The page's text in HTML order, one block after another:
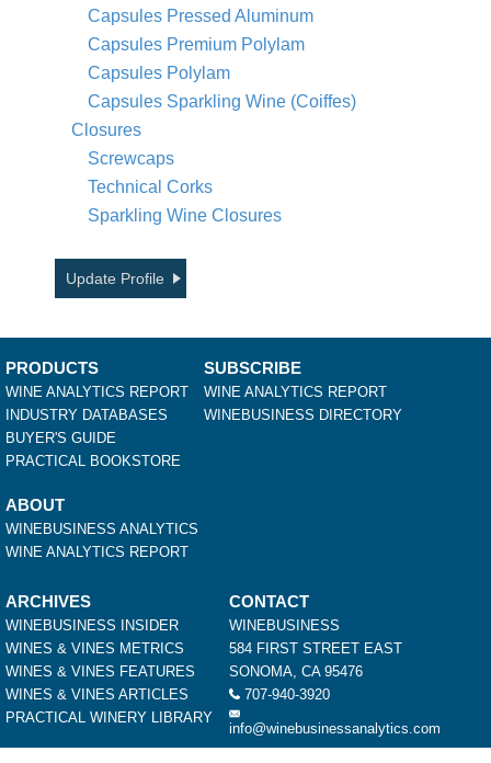
Capsules Pressed Aluminum
Capsules Premium Polylam
Capsules Polylam
Capsules Sparkling Wine (Coiffes)
Closures
Screwcaps
Technical Corks
Sparkling Wine Closures
Update Profile
PRODUCTS
WINE ANALYTICS REPORT
INDUSTRY DATABASES
BUYER'S GUIDE
PRACTICAL BOOKSTORE
SUBSCRIBE
WINE ANALYTICS REPORT
WINEBUSINESS DIRECTORY
ABOUT
WINEBUSINESS ANALYTICS
WINE ANALYTICS REPORT
ARCHIVES
WINEBUSINESS INSIDER
WINES & VINES METRICS
WINES & VINES FEATURES
WINES & VINES ARTICLES
PRACTICAL WINERY LIBRARY
CONTACT
WINEBUSINESS
584 FIRST STREET EAST
SONOMA, CA 95476
707-940-3920
info@winebusinessanalytics.com